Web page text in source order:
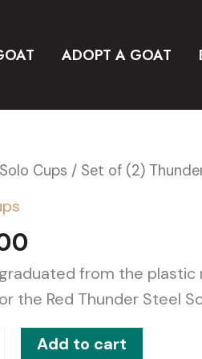
ADOPT A GOAT
Solo Cups / Set of (2)
graduated from the plastic
the Red Thunder Steel
Add to cart